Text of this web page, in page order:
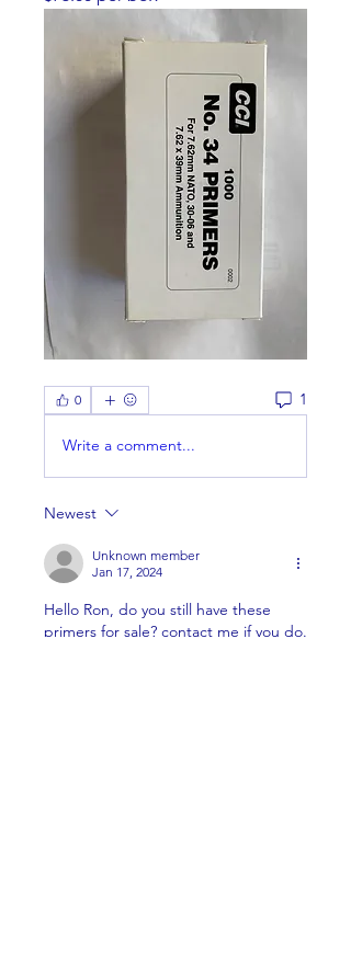
0 1
Write a comment...
Newest
Unknown member
Jan 17, 2024
Hello Ron, do you still have these
primers for sale? contact me if you do.